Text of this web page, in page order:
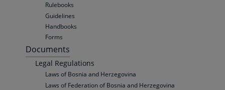
Rulebooks
Guidelines
Handbooks
Forms
Documents
Legal Regulations
Laws of Bosnia and Herzegovina
Laws of Federation of Bosnia and Herzegovina